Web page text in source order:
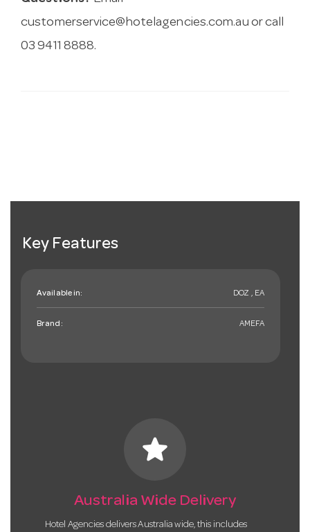
customerservice@hotelagencies.com.au or call
03 9411 8888.
Key Features
Available in: DOZ , EA
Brand: AMEFA
star
Australia Wide Delivery
Hotel Agencies delivers Australia wide, this includes